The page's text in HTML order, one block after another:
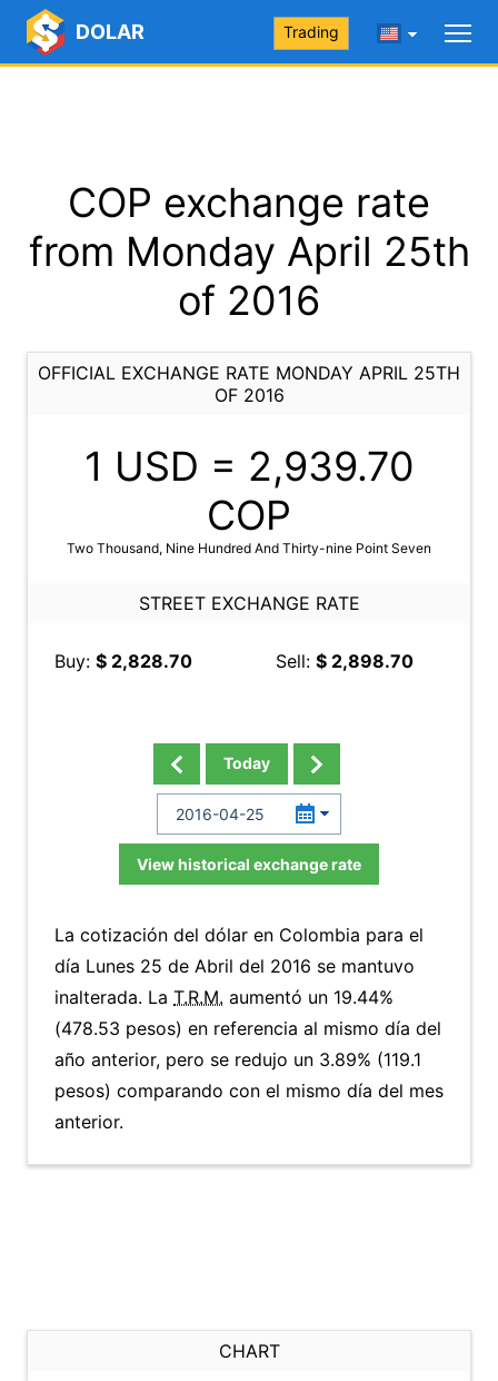
DOLAR Trading
COP exchange rate
from Monday April 25th
of 2016
OFFICIAL EXCHANGE RATE MONDAY APRIL 25TH
OF 2016
1 USD = 2,939.70
COP
Two Thousand, Nine Hundred And Thirty-nine Point Seven
STREET EXCHANGE RATE
Buy: $ 2,828.70 Sell: $ 2,898.70
Today
View historical exchange rate
La cotización del dólar en Colombia para el
día Lunes 25 de Abril del 2016 se mantuvo
inalterada. La T.R.M. aumentó un 19.44%
(478.53 pesos) en referencia al mismo día del
año anterior, pero se redujo un 3.89% (119.1
pesos) comparando con el mismo día del mes
anterior.
CHART